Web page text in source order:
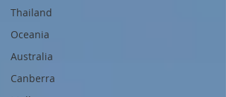
Thailand
Oceania
Australia
Canberra